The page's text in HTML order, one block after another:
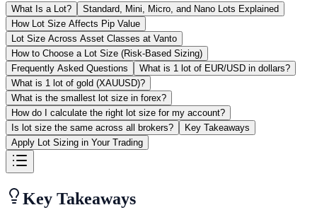
What Is a Lot?
Standard, Mini, Micro, and Nano Lots Explained
How Lot Size Affects Pip Value
Lot Size Across Asset Classes at Vanto
How to Choose a Lot Size (Risk-Based Sizing)
Frequently Asked Questions
What is 1 lot of EUR/USD in dollars?
What is 1 lot of gold (XAUUSD)?
What is the smallest lot size in forex?
How do I calculate the right lot size for my account?
Is lot size the same across all brokers?
Key Takeaways
Apply Lot Sizing in Your Trading
Key Takeaways